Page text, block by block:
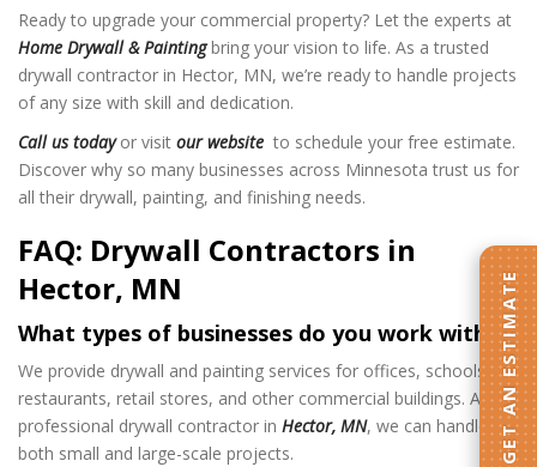
Ready to upgrade your commercial property? Let the experts at
Home Drywall & Paintingbring your vision to life. As a trusted
drywall contractor in Hector, MN, we’re ready to handle projects
of any size with skill and dedication.
Call us todayor visit our website to schedule your free estimate.
Discover why so many businesses across Minnesota trust us for
all their drywall, painting, and finishing needs.
FAQ: Drywall Contractors in
Hector, MN
What types of businesses do you work with?
We provide drywall and painting services for offices, schools,
restaurants, retail stores, and other commercial buildings. As a
professional drywall contractor in Hector, MN, we can handle
both small and large-scale projects.
GET AN ESTIMATE